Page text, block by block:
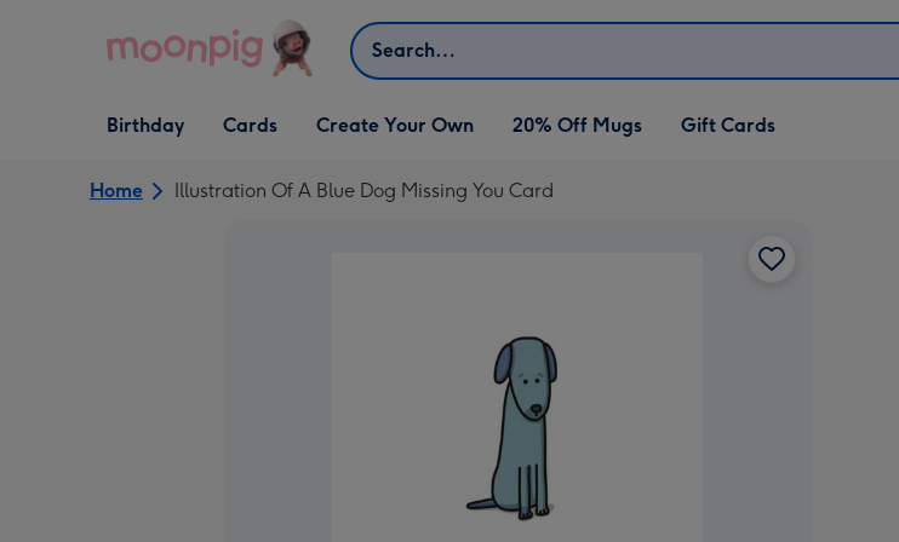
Search
Open Birthday
dropdown
Birthday
Open Cards
dropdown
Cards
Open Create Your Own
dropdown
Create Your Own 20% Off Mugs Gift Cards
Home Illustration Of A Blue Dog Missing You Card